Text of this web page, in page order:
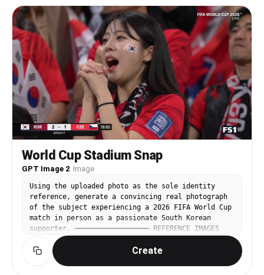
stadium attire. Reuters sports photography
quality. Getty Images sports photography quality.
Photorealistic. Documentary realism. Natural
imperfections. Cinematic sports color grading.
Ultra-realistic. Hyper-detailed. 8K. Viral World
Cup crowd-camera moment.
extended black winged eyeliner, thick upper and
lower false lashes, visible lower-lash
definition, glittery aegyo-sal highlight, bright
filtered complexion, pink blush, glossy overlined
pink lips. Add maximalist Y2K/kawaii accessories:
layered silver and pearl necklaces, heart charms,
phone strap charms, multiple rings, rhinestone
bracelets, tiny plush keychain, decorative hair
clips. Outfit must be hyper-feminine and kitsch:
pale pink cat-ear cap or fuzzy animal-ear hood,
fitted turquoise or baby-blue top, lace camisole
layer, ruffled mini skirt or layered lace trim,
pink/teal color accents. Top screenshot: inside a
small Korean tour bus, close selfie angle, she
does a gyaru peace sign near her cheek with a
playful pout. Bottom screenshot: sunny Geoje
crouches in a cute exaggerated pose, showing the
layered outfit and accessories. Add a rounded
white Korean caption sticker near the lower left
that clearly reads exactly: ‘거제도 갸루 브이로그♡’.
Fan-edit collage layout, realistic smartphone
video-still texture, high-key daylight, slightly
overexposed social-media filter, cute chaotic Y2K
vibe. Avoid natural minimal makeup, avoid plain
World Cup Stadium Snap
GPT Image 2· Image
Using the uploaded photo as the sole identity
reference, generate a convincing real photograph
of the subject experiencing a 2026 FIFA World Cup
match in person as a passionate South Korean
supporter. ━━━━━━━━━━━━━━━━━━ REFERENCE IMAGES
━━━━━━━━━━━━━━━━━━ • Image 1 — IDENTITY SOURCE
(the uploaded photo): use ONLY for face and body
identity. • Image 2 — UNIFORM FRONT REFERENCE:
Create